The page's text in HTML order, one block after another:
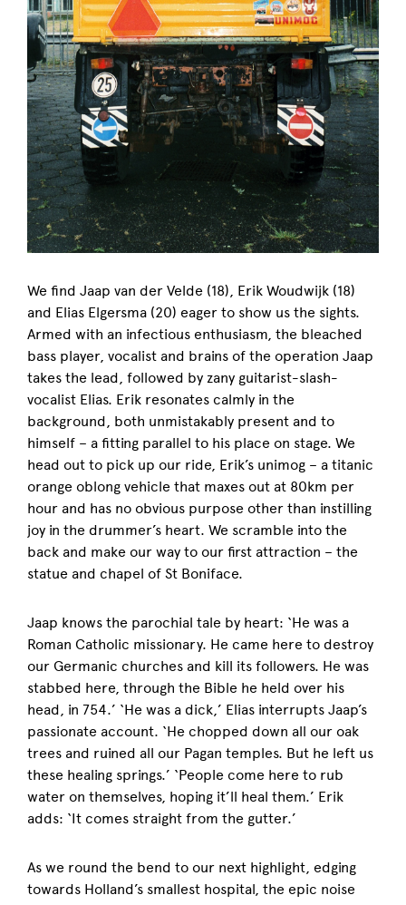
We find Jaap van der Velde (18), Erik Woudwijk (18)
and Elias Elgersma (20) eager to show us the sights.
Armed with an infectious enthusiasm, the bleached
bass player, vocalist and brains of the operation Jaap
takes the lead, followed by zany guitarist-slash-
vocalist Elias. Erik resonates calmly in the
background, both unmistakably present and to
himself – a fitting parallel to his place on stage. We
head out to pick up our ride, Erik’s unimog – a titanic
orange oblong vehicle that maxes out at 80km per
hour and has no obvious purpose other than instilling
joy in the drummer’s heart. We scramble into the
back and make our way to our first attraction – the
statue and chapel of St Boniface.
Jaap knows the parochial tale by heart: ‘He was a
Roman Catholic missionary. He came here to destroy
our Germanic churches and kill its followers. He was
stabbed here, through the Bible he held over his
head, in 754.’ ‘He was a dick,’ Elias interrupts Jaap’s
passionate account. ‘He chopped down all our oak
trees and ruined all our Pagan temples. But he left us
these healing springs.’ ‘People come here to rub
water on themselves, hoping it’ll heal them.’ Erik
adds: ‘It comes straight from the gutter.’
As we round the bend to our next highlight, edging
towards Holland’s smallest hospital, the epic noise